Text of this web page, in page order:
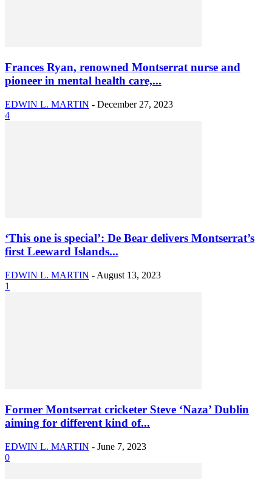
Frances Ryan, renowned Montserrat nurse and
pioneer in mental health care,...
EDWIN L. MARTIN - December 27, 2023
4
‘This one is special’: De Bear delivers Montserrat’s
first Leeward Islands...
EDWIN L. MARTIN - August 13, 2023
1
Former Montserrat cricketer Steve ‘Naza’ Dublin
aiming for different kind of...
EDWIN L. MARTIN - June 7, 2023
0